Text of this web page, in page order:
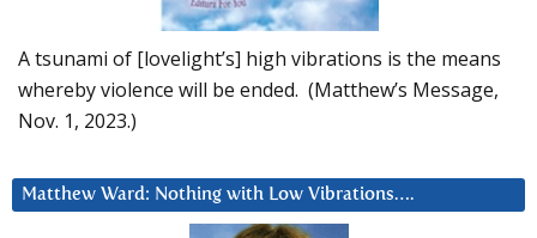
A tsunami of [lovelight’s] high vibrations is the means
whereby violence will be ended. (Matthew’s Message,
Nov. 1, 2023.)
Matthew Ward: Nothing with Low Vibrations….